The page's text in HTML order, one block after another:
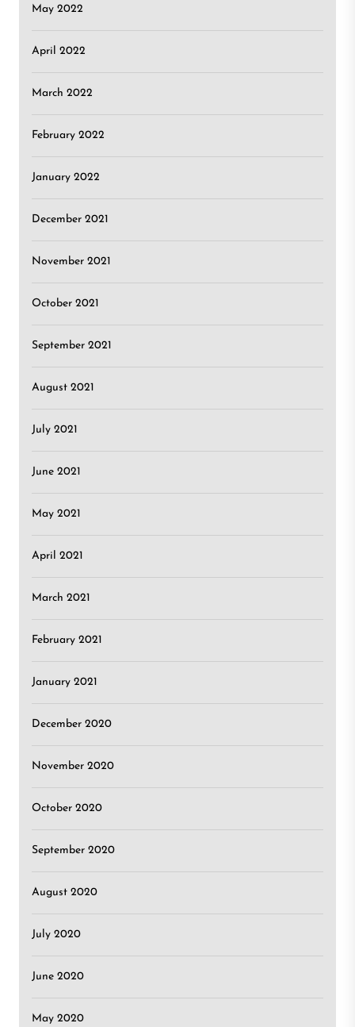
May 2022
April 2022
March 2022
February 2022
January 2022
December 2021
November 2021
October 2021
September 2021
August 2021
July 2021
June 2021
May 2021
April 2021
March 2021
February 2021
January 2021
December 2020
November 2020
October 2020
September 2020
August 2020
July 2020
June 2020
May 2020